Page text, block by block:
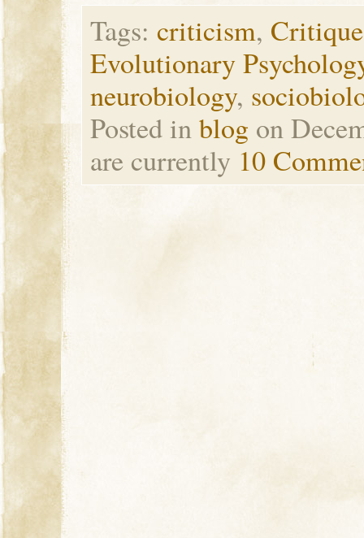
Tags: criticism, Critique
Evolutionary
neurobiology,
Posted inblog on
are currently 10